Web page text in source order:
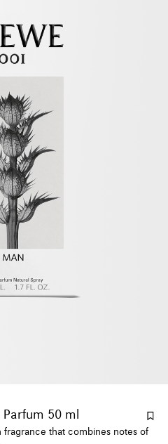
50 ml
fragrance that combines notes of